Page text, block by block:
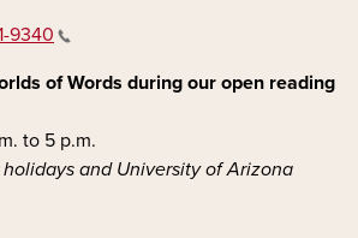
9340
of Words during our open reading
to 5 p.m.
and University of Arizona